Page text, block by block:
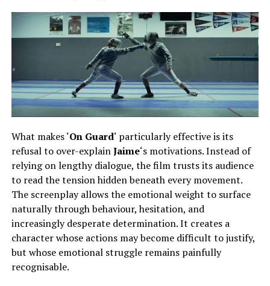
What makes ‘On Guard‘ particularly effective is its
refusal to over-explainJaime‘s motivations. Instead of
relying on lengthy dialogue, the film trusts its audience
to read the tension hidden beneath every movement.
The screenplay allows the emotional weight to surface
naturally through behaviour, hesitation, and
increasingly desperate determination. It creates a
character whose actions may become difficult to justify,
but whose emotional struggle remains painfully
recognisable.